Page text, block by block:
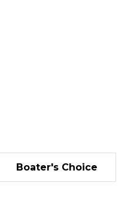
Boater's Choice